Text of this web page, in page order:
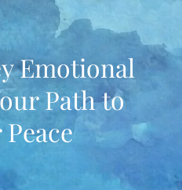
Emotional
Path to